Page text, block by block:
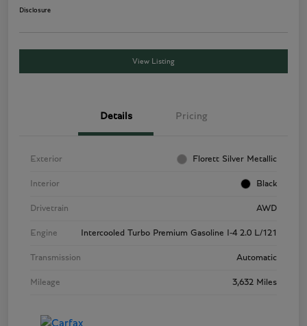
Disclosure
View Listing
Details Pricing
Exterior Florett Silver Metallic
Interior Black
Drivetrain AWD
Engine Intercooled Turbo Premium Gasoline I-4 2.0 L/121
Transmission Automatic
Mileage 3,632 Miles